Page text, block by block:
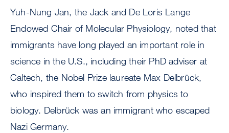
Yuh-Nung Jan, the Jack and De Loris Lange
Endowed Chair of Molecular Physiology, noted that
immigrants have long played an important role in
science in the U.S., including their PhD adviser at
Caltech, the Nobel Prize laureate Max Delbrück,
who inspired them to switch from physics to
biology. Delbrück was an immigrant who escaped
Nazi Germany.